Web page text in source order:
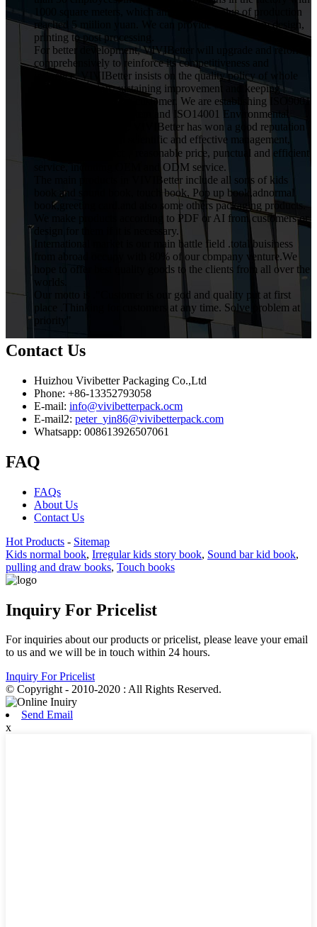
1000 square meters, which annual gross value of production
reached 5 miilion yuan. We can provide service from design,
printing to post processing.
For better development, VIVIBetter will upgrade and reform
comprehensively to reinforce its competitiveness and
influence. VIVIBetter insists on the quality policy of whole
staff participation, sustaining improvement and keeping
commitment for every customer. We are establishing ISO9001
Quality Assurance System and ISO14001 Environmental
Management System. VIVIBetter has won a good reputation
from customers with scientific and effective management,
high quality product，reasonable price, punctual and efficient
service, including OEM and ODM service.
The main products in VIVIBetter include all sorts of kids
book and sound book, touch book, Pop up book,adnormal
book,greeting card.and also some others packaging products.
We make products according to PDF or AI from customers or
design for them if it is necessary.
International market is our main battle field .total buisiness
from abroad occupy with 80% of our company venture.We
hope to offer best quality goods to the clients from all over the
Our motto is ."Customer is our god and quality put at first
place .Thinking for customers at any time. Solve problem at
Contact Us
Huizhou Vivibetter Packaging Co.,Ltd
Phone: +86-13352793058
E-mail: info@vivibetterpack.ocm
E-mail2: peter_yin86@vivibetterpack.com
Whatsapp: 008613926507061
FAQ
FAQs
About Us
Contact Us
Hot Products - Sitemap
Kids normal book, Irregular kids story book, Sound bar kid book,
pulling and draw books, Touch books
Inquiry For Pricelist
For inquiries about our products or pricelist, please leave your email
to us and we will be in touch within 24 hours.
Inquiry For Pricelist
© Copyright - 2010-2020 : All Rights Reserved.
Send Email
x